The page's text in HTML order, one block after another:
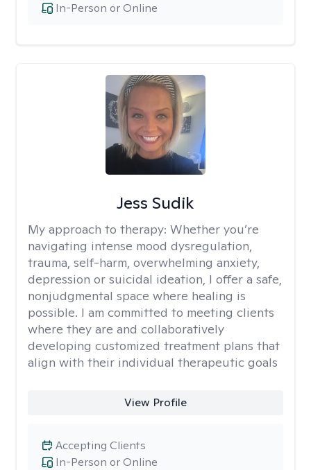
In-Person or Online
Jess Sudik
My approach to therapy: Whether you’re
navigating intense mood dysregulation,
trauma, self-harm, overwhelming anxiety,
depression or suicidal ideation, I offer a safe,
nonjudgmental space where healing is
possible. I am committed to meeting clients
where they are and collaboratively
developing customized treatment plans that
align with their individual therapeutic goals
View Profile
In-Person or Online
Accepting Clients